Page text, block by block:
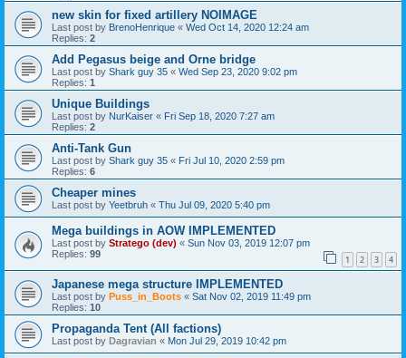
new skin for fixed artillery NOIMAGE
Last post by BrenoHenrique « Wed Oct 14, 2020 12:24 am
Replies: 2
Add Pegasus beige and Orne bridge
Last post by Shark guy 35 « Wed Sep 23, 2020 9:02 pm
Replies: 1
Unique Buildings
Last post by NurKaiser « Fri Sep 18, 2020 7:27 am
Replies: 2
Anti-Tank Gun
Last post by Shark guy 35 « Fri Jul 10, 2020 2:59 pm
Replies: 6
Cheaper mines
Last post by Yeetbruh « Thu Jul 09, 2020 5:40 pm
Mega buildings in AOW IMPLEMENTED
Last post by Stratego (dev) « Sun Nov 03, 2019 12:07 pm
Replies: 99 1 2 3 4
Japanese mega structure IMPLEMENTED
Last post by Puss_in_Boots « Sat Nov 02, 2019 11:49 pm
Replies: 10
Propaganda Tent (All factions)
Last post by Dagravian « Mon Jul 29, 2019 10:42 pm